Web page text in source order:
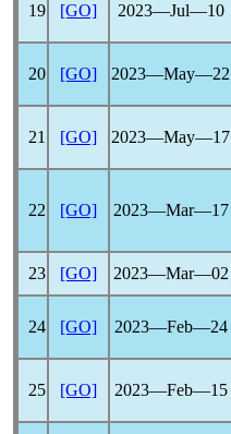
19 [GO] 2023―Jul―10
20 [GO] 2023―May―22
21 [GO] 2023―May―17
22 [GO] 2023―Mar―17
23 [GO] 2023―Mar―02
24 [GO] 2023―Feb―24
25 [GO] 2023―Feb―15